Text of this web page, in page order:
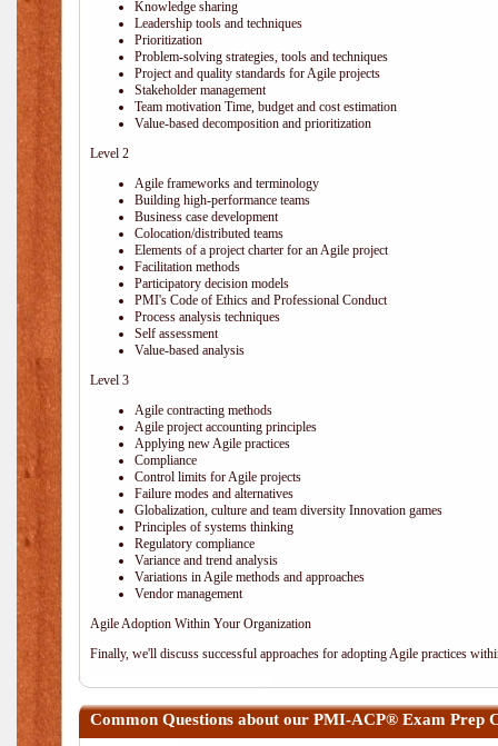
Knowledge sharing
Leadership tools and techniques
Prioritization
Problem-solving strategies, tools and techniques
Project and quality standards for Agile projects
Stakeholder management
Team motivation Time, budget and cost estimation
Value-based decomposition and prioritization
Level 2
Agile frameworks and terminology
Building high-performance teams
Business case development
Colocation/distributed teams
Elements of a project charter for an Agile project
Facilitation methods
Participatory decision models
PMI's Code of Ethics and Professional Conduct
Process analysis techniques
Self assessment
Value-based analysis
Level 3
Agile contracting methods
Agile project accounting principles
Applying new Agile practices
Compliance
Control limits for Agile projects
Failure modes and alternatives
Globalization, culture and team diversity Innovation games
Principles of systems thinking
Regulatory compliance
Variance and trend analysis
Variations in Agile methods and approaches
Vendor management
Agile Adoption Within Your Organization
Finally, we'll discuss successful approaches for adopting Agile practices
Common Questions about our PMI-ACP® Exam Prep